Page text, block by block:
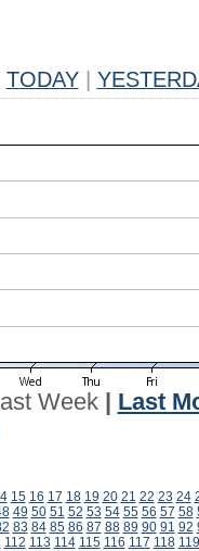
TODAY
Week| Last
15 16 17 18 19 20 21 22 23 24
49 50 51 52 53 54 55 56 57 58
83 84 85 86 87 88 89 90 91 92
112 113 114 115 116 117 118 119